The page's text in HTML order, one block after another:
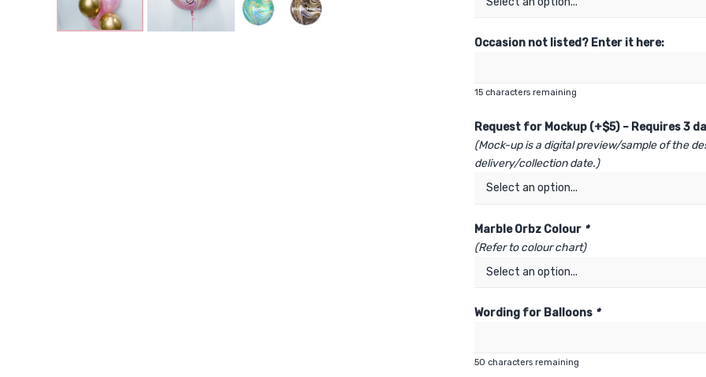
Occasion not listed? Enter it here:
15 characters remaining
Request for Mockup (+$5) – Requires 3
(Mock-up is a digital preview/sample of the
delivery/collection date.)
Marble Orbz Colour *
(Refer to colour chart)
Wording for Balloons *
50 characters remaining